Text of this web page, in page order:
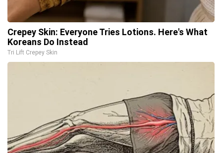
Crepey Skin: Everyone Tries Lotions. Here's What
Koreans Do Instead
Tri Lift Crepey Skin